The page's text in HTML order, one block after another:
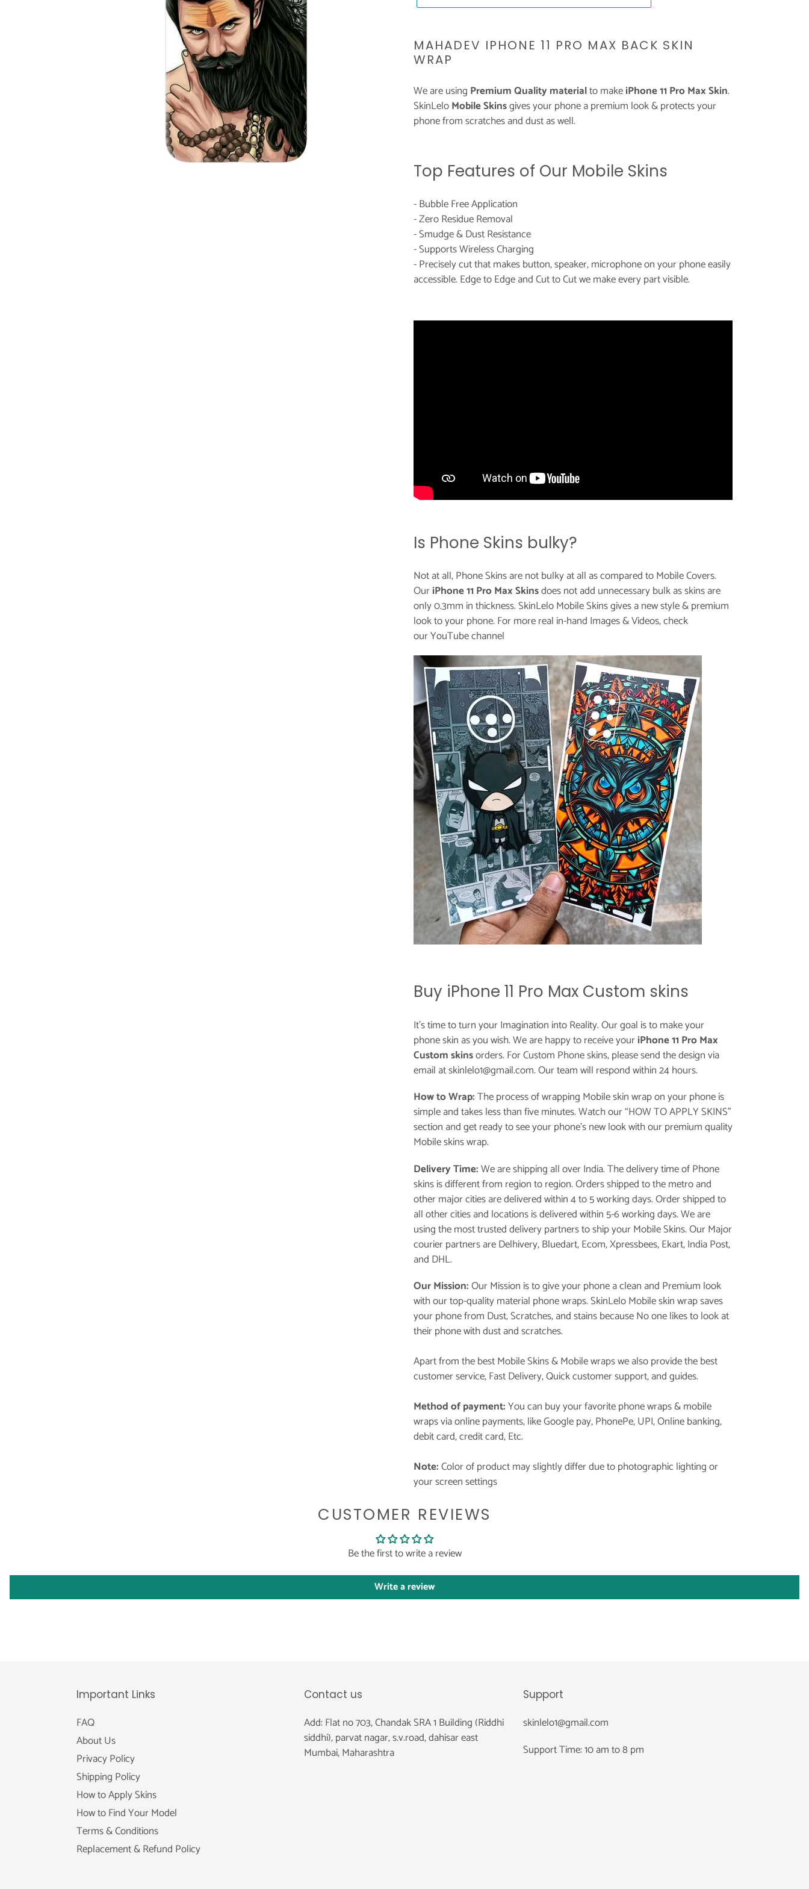
product
to
cart
MAHADEV IPHONE 11 PRO MAX BACK SKIN
WRAP
We are using Premium Quality materialto makeiPhone 11 Pro Max Skin.
SkinLeloMobile Skinsgives your phone a premium look & protects your
phone from scratches and dust as well.
Top Features of Our Mobile Skins
- Bubble Free Application
- Zero Residue Removal
- Smudge & Dust Resistance
- Supports Wireless Charging
- Precisely cut that makes button, speaker, microphone on your phone easily
accessible. Edge to Edge and Cut to Cut we make every part visible.
Is Phone Skins bulky?
Not at all, Phone Skins are not bulky at all as compared to Mobile Covers.
OuriPhone 11 Pro Max Skinsdoes not add unnecessary bulk as skins are
only 0.3mm in thickness. SkinLelo Mobile Skins gives a new style & premium
look to your phone. For more real in-hand Images & Videos, check
ourYouTube channel
Buy iPhone 11 Pro Max Custom skins
It's time to turn your Imagination into Reality. Our goal is to make your
phone skin as you wish. We are happy to receive youriPhone 11 Pro Max
Custom skinsorders. For Custom Phone skins, please send the design via
email at skinlelo1@gmail.com. Our team will respond within 24 hours.
How to Wrap:The process of wrapping Mobile skin wrap on your phone is
simple and takes less than five minutes. Watch our “HOW TO APPLY SKINS”
section and get ready to see your phone’s new look with our premium quality
Mobile skins wrap.
Delivery Time:We are shipping all over India. The delivery time of Phone
skins is different from region to region. Orders shipped to the metro and
other major cities are delivered within 4 to 5 working days. Order shipped to
all other cities and locations is delivered within 5-6 working days. We are
using the most trusted delivery partners to ship your Mobile Skins. Our Major
courier partners are Delhivery, Bluedart, Ecom, Xpressbees, Ekart, India Post,
and DHL.
Our Mission:Our Mission is to give your phone a clean and Premium look
with our top-quality material phone wraps. SkinLelo Mobile skin wrap saves
your phone from Dust, Scratches, and stains because No one likes to look at
their phone with dust and scratches.
Apart from the best Mobile Skins & Mobile wraps we also provide the best
customer service, Fast Delivery, Quick customer support, and guides.
Method of payment:You can buy your favorite phone wraps & mobile
wraps via online payments, like Google pay, PhonePe, UPI, Online banking,
debit card, credit card, Etc.
Note:Color of product may slightly differ due to photographic lighting or
your screen settings
CUSTOMER REVIEWS
Be the first to write a review
Write a review
Important Links
FAQ
About Us
Privacy Policy
Shipping Policy
How to Apply Skins
How to Find Your Model
Terms & Conditions
Replacement & Refund Policy
Contact us
Add: Flat no 703, Chandak SRA 1 Building (Riddhi
siddhi), parvat nagar, s.v.road, dahisar east
Mumbai, Maharashtra
Support
skinlelo1@gmail.com
Support Time: 10 am to 8 pm